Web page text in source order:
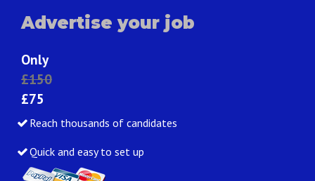
Advertise your job
Only
£150
£75
Reach thousands of candidates
Quick and easy to set up